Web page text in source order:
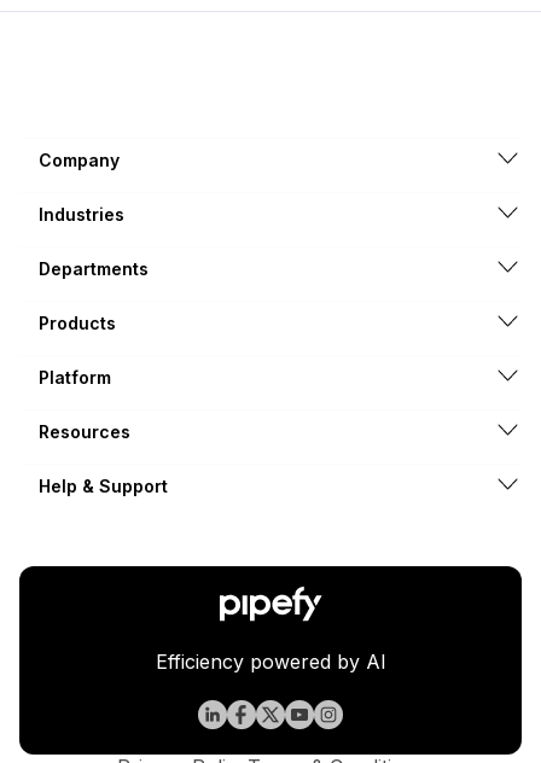
Company
Industries
Departments
Products
Platform
Resources
Help & Support
Efficiency powered by AI